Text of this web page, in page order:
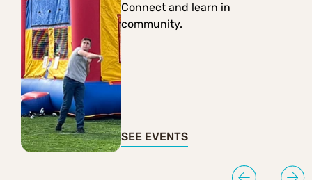
Connect and learn in
community.
SEE EVENTS